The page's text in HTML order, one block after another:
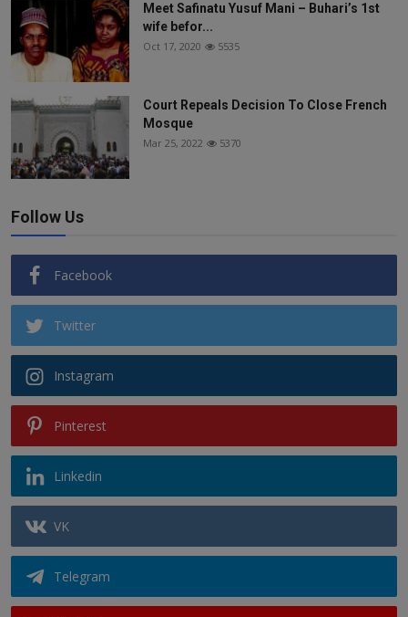
Meet Safinatu Yusuf Mani – Buhari’s 1st
wife befor...
Oct 17, 2020 5535
Court Repeals Decision To Close French
Mosque
Mar 25, 2022 5370
Follow Us
Facebook
Twitter
Instagram
Pinterest
Linkedin
VK
Telegram